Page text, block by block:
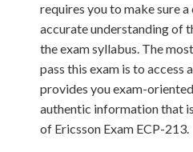
requires you to make sure
accurate understanding of
the exam syllabus. The
pass this exam is to access
provides you exam-
authentic information that
of Ericsson Exam ECP-213.